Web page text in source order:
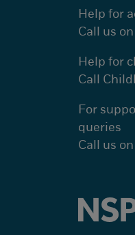
Help for
Call us
Help for
Call
For
queries
Call us